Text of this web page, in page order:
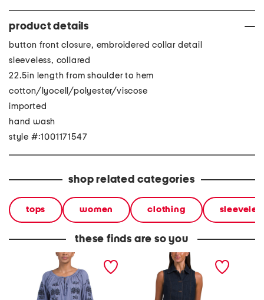
product details
button front closure, embroidered collar detail
sleeveless, collared
22.5in length from shoulder to hem
cotton/lyocell/polyester/viscose
imported
hand wash
style #:1001171547
shop related categories
tops women clothing
these finds are so you
linen blend embroidered
long sleeve blouse
sleeveless cropped 4
button denim collared top